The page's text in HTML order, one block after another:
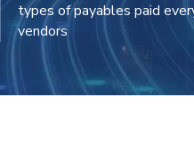
types of payables paid
vendors